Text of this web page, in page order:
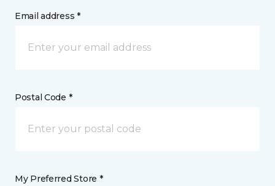
Email address *
Postal Code *
My Preferred Store *